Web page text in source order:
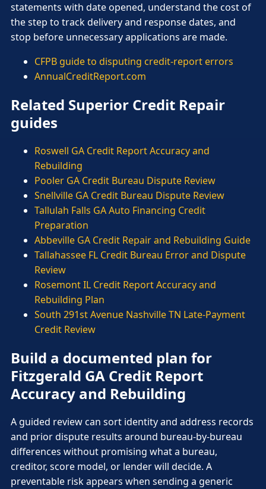
statements with date opened, understand the cost of
the step to track delivery and response dates, and
stop before unnecessary applications are made.
CFPB guide to disputing credit-report errors
AnnualCreditReport.com
Related Superior Credit Repair
guides
Roswell GA Credit Report Accuracy and
Rebuilding
Pooler GA Credit Bureau Dispute Review
Snellville GA Credit Bureau Dispute Review
Tallulah Falls GA Auto Financing Credit
Preparation
Abbeville GA Credit Repair and Rebuilding Guide
Tallahassee FL Credit Bureau Error and Dispute
Review
Rosemont IL Credit Report Accuracy and
Rebuilding Plan
South 291st Avenue Nashville TN Late-Payment
Credit Review
Build a documented plan for
Fitzgerald GA Credit Report
Accuracy and Rebuilding
A guided review can sort identity and address records
and prior dispute results around bureau-by-bureau
differences without promising what a bureau,
creditor, score model, or lender will decide. A
preventable risk appears when sending a generic